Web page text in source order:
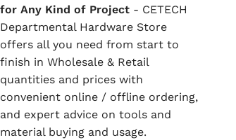
Solvents, Strippers & Thinners
Thinners
Turpentine
for Any Kind of Project - CETECH
Departmental Hardware Store
offers all you need from start to
finish in Wholesale & Retail
quantities and prices with
convenient online / offline ordering,
and expert advice on tools and
material buying and usage.